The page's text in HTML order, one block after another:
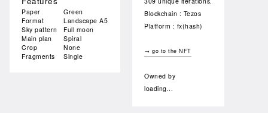
Paper
Green
Format
Landscape A5
Sky pattern
Full moon
Main plan
Spiral
Crop
None
Fragments
Single
Blockchain : Tezos
Platform : fx(hash)
→ go to the NFT
Owned by
loading...